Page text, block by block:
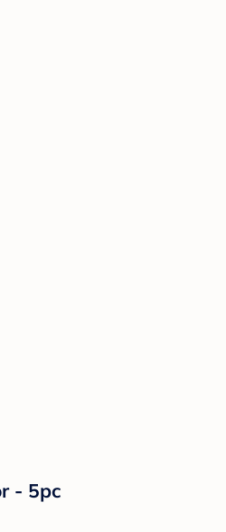
- 5pc